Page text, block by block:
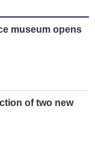
museum opens
of two new